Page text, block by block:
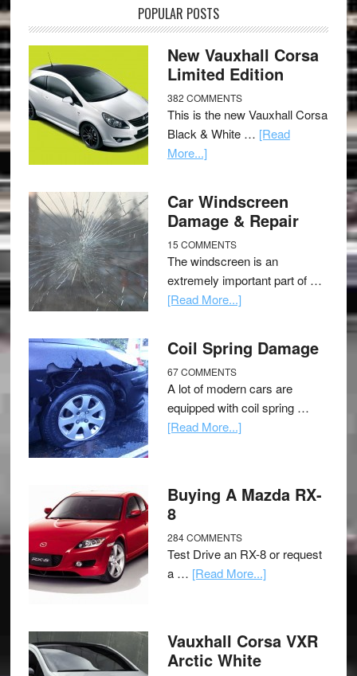
POPULAR POSTS
New Vauxhall Corsa
Limited Edition
382 COMMENTS
This is the new Vauxhall Corsa
Black & White … [Read
More...]
Car Windscreen
Damage & Repair
15 COMMENTS
The windscreen is an
extremely important part of …
[Read More...]
Coil Spring Damage
67 COMMENTS
A lot of modern cars are
equipped with coil spring …
[Read More...]
Buying A Mazda RX-
8
284 COMMENTS
Test Drive an RX-8 or request
a … [Read More...]
Vauxhall Corsa VXR
Arctic White